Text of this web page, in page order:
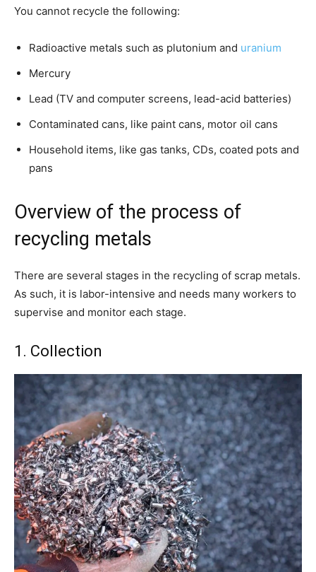
You cannot recycle the following:
Radioactive metals such as plutonium and uranium
Mercury
Lead (TV and computer screens, lead-acid batteries)
Contaminated cans, like paint cans, motor oil cans
Household items, like gas tanks, CDs, coated pots and
pans
Overview of the process of
recycling metals
There are several stages in the recycling of scrap metals.
As such, it is labor-intensive and needs many workers to
supervise and monitor each stage.
1. Collection